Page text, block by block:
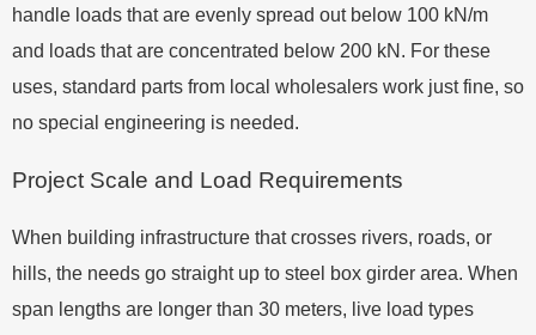
handle loads that are evenly spread out below 100 kN/m
and loads that are concentrated below 200 kN. For these
uses, standard parts from local wholesalers work just fine, so
no special engineering is needed.
Project Scale and Load Requirements
When building infrastructure that crosses rivers, roads, or
hills, the needs go straight up to steel box girder area. When
span lengths are longer than 30 meters, live load types